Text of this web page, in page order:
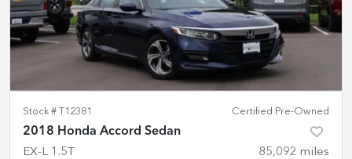
Stock # T12381 Certified Pre-Owned
2018 Honda Accord Sedan
EX-L 1.5T 85,092 miles